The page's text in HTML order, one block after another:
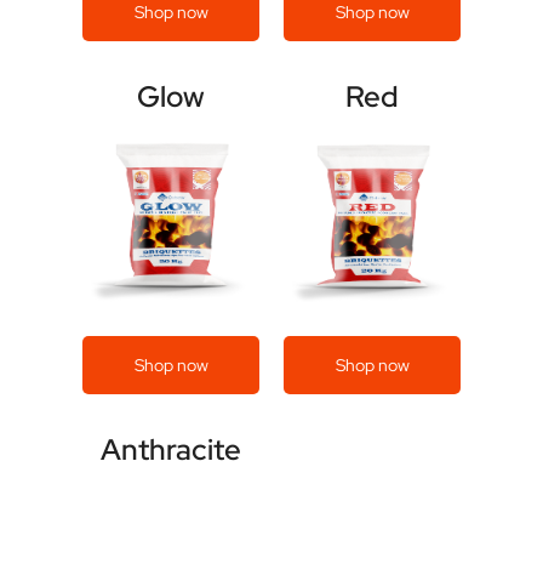
Shop now Shop now
Glow
Shop now
Red
Shop now
Anthracite